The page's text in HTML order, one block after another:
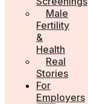
Male
Fertility
&
Health
Real
Stories
For
Employers